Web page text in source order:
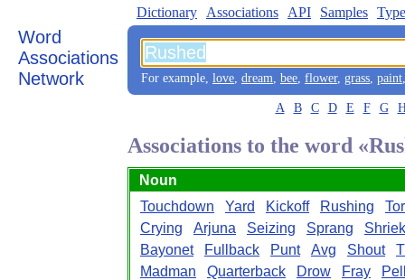
Word
Associations
Network
Dictionary Associations API Samples
For example, love, dream, bee, flower, grass, paint
A B C D E F G
Associations to the word
Noun
Touchdown
Yard Kickoff Rushing
Crying
Arjuna Seizing Sprang
Shriek
Bayonet
Fullback Punt Avg Shout
Madman
Quarterback Drow Fray